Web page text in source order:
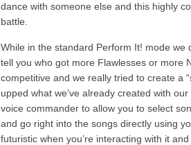
dance with someone else and this highly
battle.
While in the standard Perform It! mode we
tell you who got more Flawlesses or more
competitive and we really tried to create a
upped what we’ve already created with
voice commander to allow you to select
and go right into the songs directly using
futuristic when you’re interacting with it